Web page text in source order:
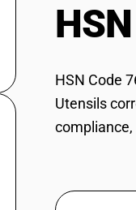
HSN Code
Utensils